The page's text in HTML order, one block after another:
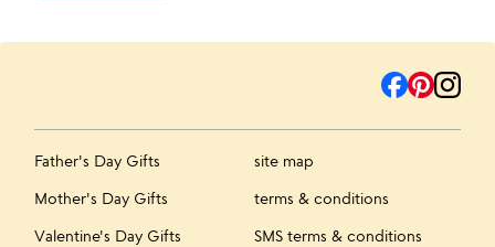
Father's Day Gifts
Mother's Day Gifts
Valentine's Day Gifts
site map
terms & conditions
SMS terms & conditions